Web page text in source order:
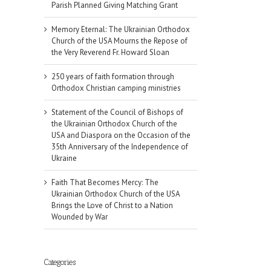
Parish Planned Giving Matching Grant
Memory Eternal: The Ukrainian Orthodox
Church of the USA Mourns the Repose of
the Very Reverend Fr. Howard Sloan
250 years of faith formation through
Orthodox Christian camping ministries
Statement of the Council of Bishops of
the Ukrainian Orthodox Church of the
USA and Diaspora on the Occasion of the
35th Anniversary of the Independence of
Ukraine
Faith That Becomes Mercy: The
Ukrainian Orthodox Church of the USA
Brings the Love of Christ to a Nation
Wounded by War
Categories